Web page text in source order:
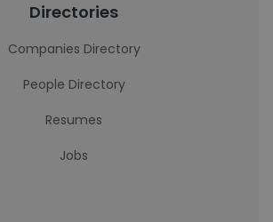
Directories
Companies Directory
People Directory
Resumes
Jobs